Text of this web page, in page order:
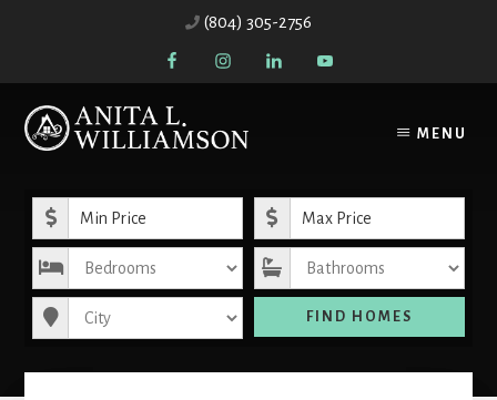
sidebar
(804) 305-2756
MENU
Minimum Price Maximum Price
Bedrooms Bathrooms
FIND HOMES